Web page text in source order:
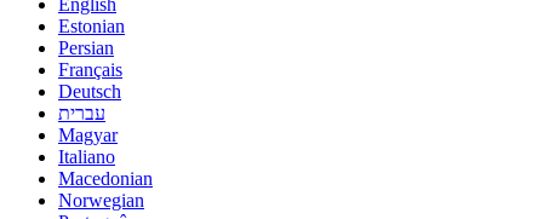
English
Estonian
Persian
Français
Deutsch
עברית
Magyar
Italiano
Macedonian
Norwegian